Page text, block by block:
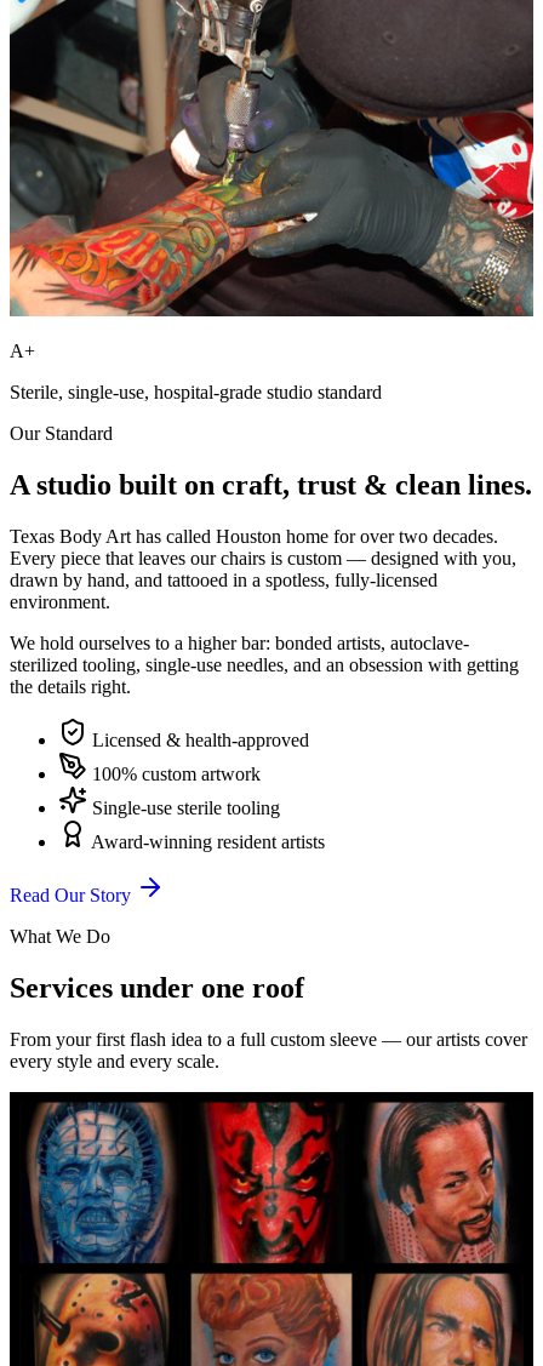
A+
Sterile, single-use, hospital-grade studio standard
Our Standard
A studio built on craft, trust & clean lines.
Texas Body Art has called Houston home for over two decades.
Every piece that leaves our chairs is custom — designed with you,
drawn by hand, and tattooed in a spotless, fully-licensed
environment.
We hold ourselves to a higher bar: bonded artists, autoclave-
sterilized tooling, single-use needles, and an obsession with getting
the details right.
Licensed & health-approved
100% custom artwork
Single-use sterile tooling
Award-winning resident artists
Read Our Story
What We Do
Services under one roof
From your first flash idea to a full custom sleeve — our artists cover
every style and every scale.